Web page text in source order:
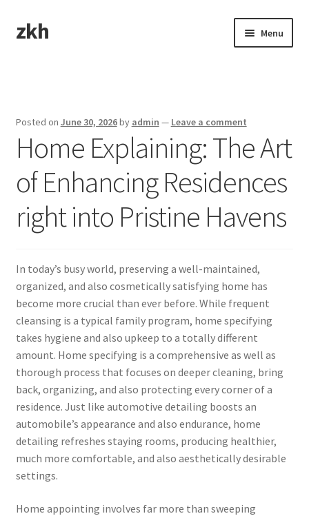
Skip
to
Skip
to
zkh Menu
Posted on June 30, 2026by admin — Leave a comment
Home Explaining: The Art
of Enhancing Residences
right into Pristine Havens
In today’s busy world, preserving a well-maintained,
organized, and also cosmetically satisfying home has
become more crucial than ever before. While frequent
cleansing is a typical family program, home specifying
takes hygiene and also upkeep to a totally different
amount. Home specifying is a comprehensive as well as
thorough process that focuses on deeper cleaning, bring
back, organizing, and also protecting every corner of a
residence. Just like automotive detailing boosts an
automobile’s appearance and also endurance, home
detailing refreshes staying rooms, producing healthier,
much more comfortable, and also aesthetically desirable
settings.
Home appointing involves far more than sweeping